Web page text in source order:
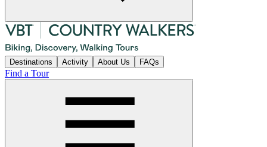
Destinations Activity About Us FAQs
Find a Tour